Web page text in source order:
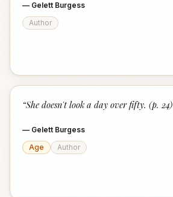
— Gelett Burgess
Author
“She doesn't look a day over fifty. (p. 24)
— Gelett Burgess
Age
Author